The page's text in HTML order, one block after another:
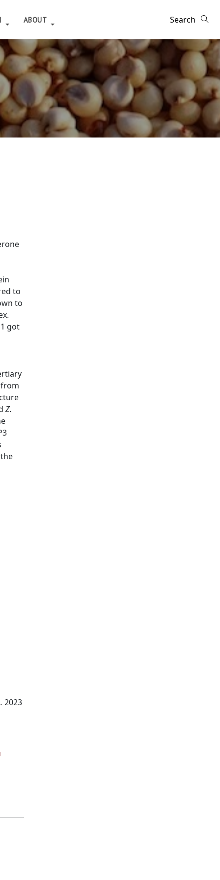
ABOUT
to
to
got
Z.
2023